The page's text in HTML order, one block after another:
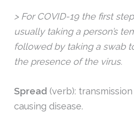
> For COVID-19 the first
usually taking a person’s
followed by taking a swab
the presence of the virus.
Spread (verb):
causing disease.